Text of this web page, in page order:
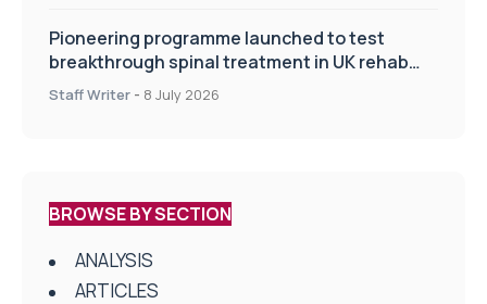
Pioneering programme launched to test
breakthrough spinal treatment in UK rehab
centres
Staff Writer - 8 July 2026
BROWSE BY SECTION
ANALYSIS
ARTICLES